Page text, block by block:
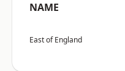
NAME
East of England